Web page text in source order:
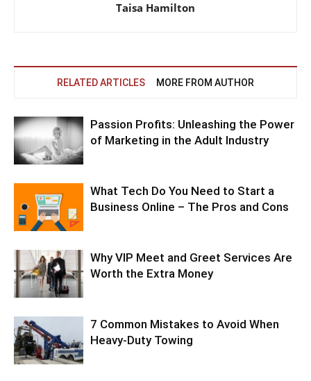
Taisa Hamilton
RELATED ARTICLES MORE FROM AUTHOR
Passion Profits: Unleashing the Power
of Marketing in the Adult Industry
What Tech Do You Need to Start a
Business Online – The Pros and Cons
Why VIP Meet and Greet Services Are
Worth the Extra Money
7 Common Mistakes to Avoid When
Heavy-Duty Towing